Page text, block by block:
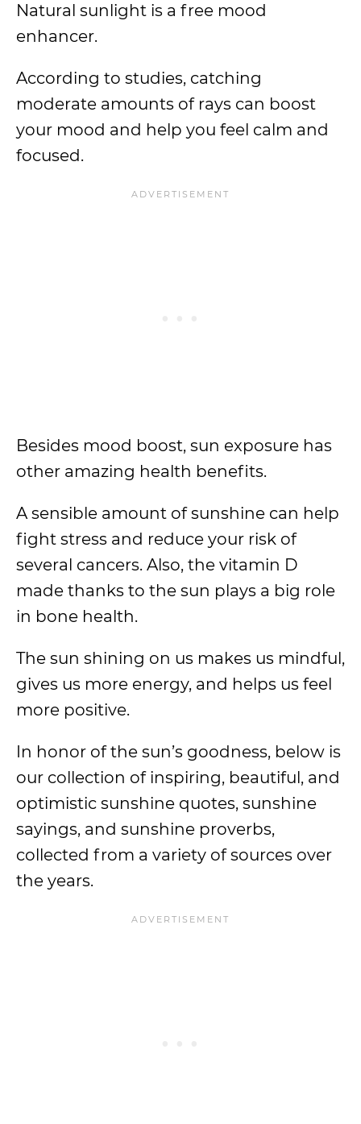
Natural sunlight is a free mood
enhancer.
According to studies, catching
moderate amounts of rays can boost
your mood and help you feel calm and
focused.
Besides mood boost, sun exposure has
other amazing health benefits.
A sensible amount of sunshine can help
fight stress and reduce your risk of
several cancers. Also, the vitamin D
made thanks to the sun plays a big role
in bone health.
The sun shining on us makes us mindful,
gives us more energy, and helps us feel
more positive.
In honor of the sun’s goodness, below is
our collection of inspiring, beautiful, and
optimistic sunshine quotes, sunshine
sayings, and sunshine proverbs,
collected from a variety of sources over
the years.